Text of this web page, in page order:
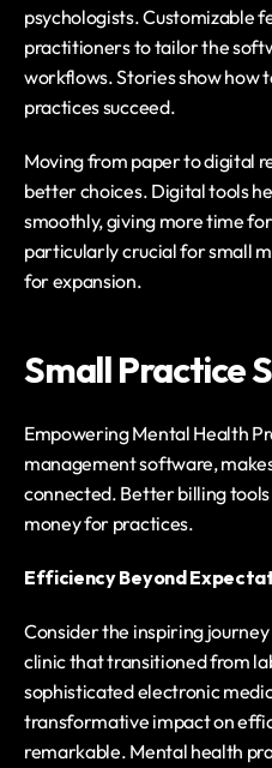
psychologists. Customizable
practitioners to tailor the
workflows. Stories show how
practices succeed.
Moving from paper to digital
better choices. Digital tools
smoothly, giving more time
particularly crucial for small
for expansion.
Small Practice
Empowering Mental Health
management software,
connected. Better billing
money for practices.
Efficiency Beyond
Consider the inspiring
clinic that transitioned from
sophisticated electronic
transformative impact on
remarkable. Mental health